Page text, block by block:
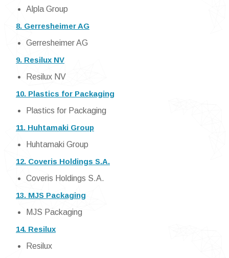
Alpla Group
8. Gerresheimer AG
Gerresheimer AG
9. Resilux NV
Resilux NV
10. Plastics for Packaging
Plastics for Packaging
11. Huhtamaki Group
Huhtamaki Group
12. Coveris Holdings S.A.
Coveris Holdings S.A.
13. MJS Packaging
MJS Packaging
14. Resilux
Resilux